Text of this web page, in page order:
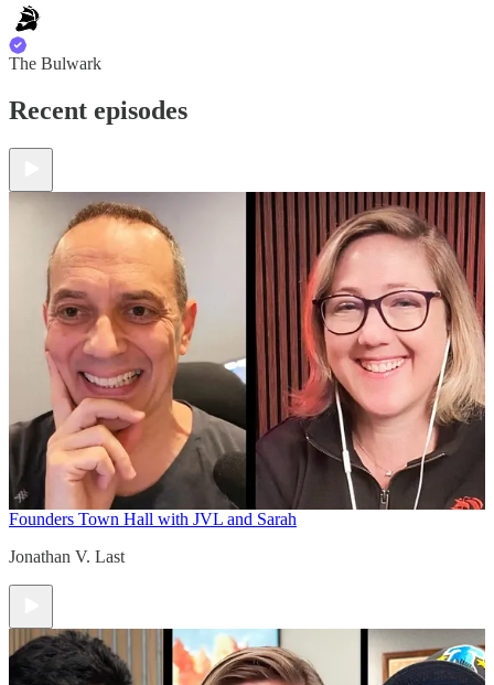
The Bulwark
Recent episodes
Founders Town Hall with JVL and Sarah
Jonathan V. Last